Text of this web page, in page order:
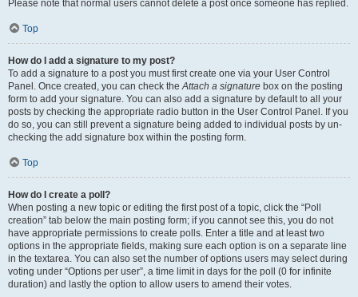
Please note that normal users cannot delete a post once someone has replied.
Top
How do I add a signature to my post?
To add a signature to a post you must first create one via your User Control
Panel. Once created, you can check theAttach a signature box on the posting
form to add your signature. You can also add a signature by default to all your
posts by checking the appropriate radio button in the User Control Panel. If you
do so, you can still prevent a signature being added to individual posts by un-
checking the add signature box within the posting form.
Top
How do I create a poll?
When posting a new topic or editing the first post of a topic, click the “Poll
creation” tab below the main posting form; if you cannot see this, you do not
have appropriate permissions to create polls. Enter a title and at least two
options in the appropriate fields, making sure each option is on a separate line
in the textarea. You can also set the number of options users may select during
voting under “Options per user”, a time limit in days for the poll (0 for infinite
duration) and lastly the option to allow users to amend their votes.